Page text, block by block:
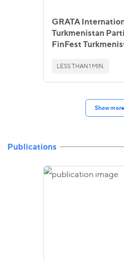
GRATA
Turkmenistan
FinFest
LESS THAN 1 MIN.
Show more
Publications